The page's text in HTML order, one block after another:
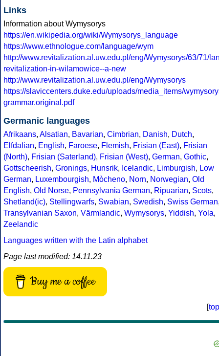
Links
Information about Wymysorys
https://en.wikipedia.org/wiki/Wymysorys_language
https://www.ethnologue.com/language/wym
http://www.revitalization.al.uw.edu.pl/eng/Wymysorys/63/71/
revitalization-in-wilamowice--a-new
http://www.revitalization.al.uw.edu.pl/eng/Wymysorys
https://slaviccenters.duke.edu/uploads/media_items/
grammar.original.pdf
Germanic languages
Afrikaans, Alsatian, Bavarian, Cimbrian, Danish, Dutch,
Elfdalian, English, Faroese, Flemish, Frisian (East), Frisian
(North), Frisian (Saterland), Frisian (West), German, Gothic,
Gottscheerish, Gronings, Hunsrik, Icelandic, Limburgish, Low
German, Luxembourgish, Mòcheno, Norn, Norwegian, Old
English, Old Norse, Pennsylvania German, Ripuarian, Scots,
Shetland(ic), Stellingwarfs, Swabian, Swedish, Swiss German
Transylvanian Saxon, Värmlandic, Wymysorys, Yiddish, Yola,
Zeelandic
Languages written with the Latin alphabet
Page last modified: 14.11.23
Buy me a coffee
[top